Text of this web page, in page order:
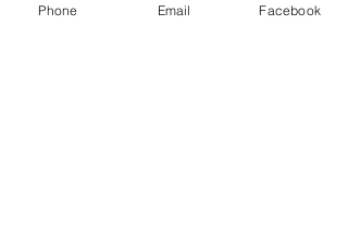
Phone Email Facebook